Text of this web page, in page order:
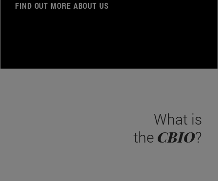
FIND OUT MORE ABOUT US
What is
the CBIO?